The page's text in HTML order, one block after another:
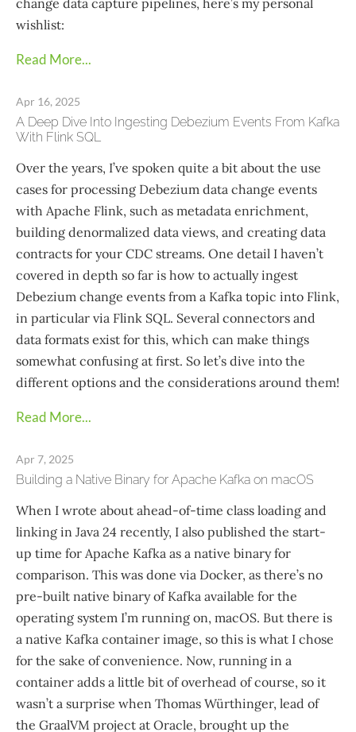
change data capture pipelines, here’s my personal
wishlist:
Read More...
Apr 16, 2025
A Deep Dive Into Ingesting Debezium Events From Kafka
With Flink SQL
Over the years, I’ve spoken quite a bit about the use
cases for processing Debezium data change events
with Apache Flink, such as metadata enrichment,
building denormalized data views, and creating data
contracts for your CDC streams. One detail I haven’t
covered in depth so far is how to actually ingest
Debezium change events from a Kafka topic into Flink,
in particular via Flink SQL. Several connectors and
data formats exist for this, which can make things
somewhat confusing at first. So let’s dive into the
different options and the considerations around them!
Read More...
Apr 7, 2025
Building a Native Binary for Apache Kafka on macOS
When I wrote about ahead-of-time class loading and
linking in Java 24 recently, I also published the start-
up time for Apache Kafka as a native binary for
comparison. This was done via Docker, as there’s no
pre-built native binary of Kafka available for the
operating system I’m running on, macOS. But there is
a native Kafka container image, so this is what I chose
for the sake of convenience. Now, running in a
container adds a little bit of overhead of course, so it
wasn’t a surprise when Thomas Würthinger, lead of
the GraalVM project at Oracle, brought up the